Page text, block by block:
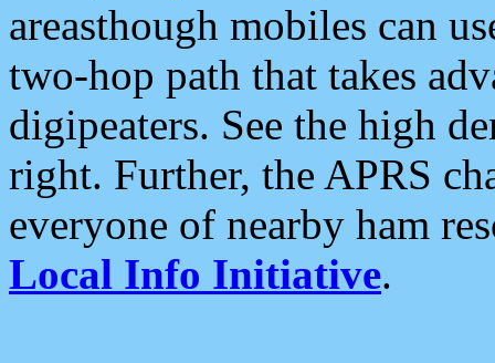
areasthough mobiles can
two-hop path that takes
digipeaters. See the high
right. Further, the APRS
everyone of nearby ham
Local Info Initiative.